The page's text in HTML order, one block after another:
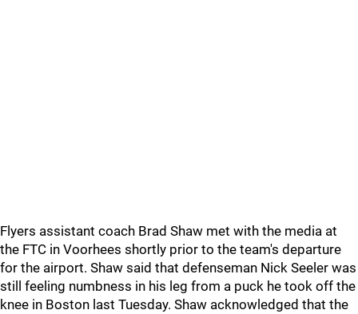
Flyers assistant coach Brad Shaw met with the media at
the FTC in Voorhees shortly prior to the team's departure
for the airport. Shaw said that defenseman Nick Seeler was
still feeling numbness in his leg from a puck he took off the
knee in Boston last Tuesday. Shaw acknowledged that the